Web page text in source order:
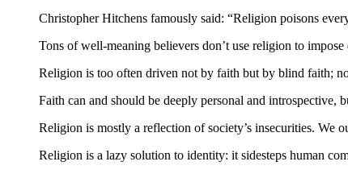
Christopher Hitchens famously said: “Religion poisons
Tons of well-meaning believers don’t use religion to
Religion is too often driven not by faith but by blind faith;
Faith can and should be deeply personal and introspective,
Religion is mostly a reflection of society’s insecurities. We
Religion is a lazy solution to identity: it sidesteps human